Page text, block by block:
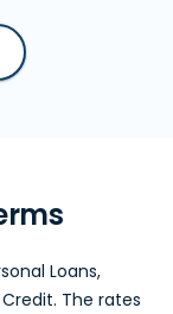
Loans,
The rates